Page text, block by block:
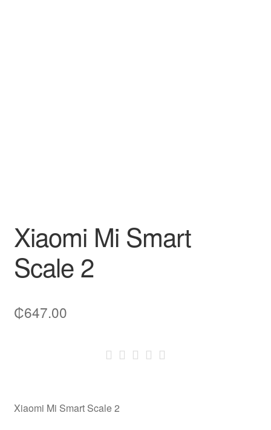
Xiaomi Mi Smart
Scale 2
₵647.00
Xiaomi Mi Smart Scale 2